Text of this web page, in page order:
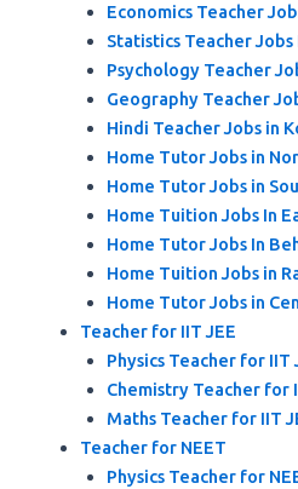
Economics Teacher
Statistics Teacher Jobs
Psychology Teacher
Geography Teacher
Hindi Teacher Jobs in
Home Tutor Jobs in
Home Tutor Jobs in
Home Tuition Jobs In
Home Tutor Jobs In
Home Tuition Jobs in
Home Tutor Jobs in
Teacher for IIT JEE
Physics Teacher for IIT
Chemistry Teacher for
Maths Teacher for IIT
Teacher for NEET
Physics Teacher for